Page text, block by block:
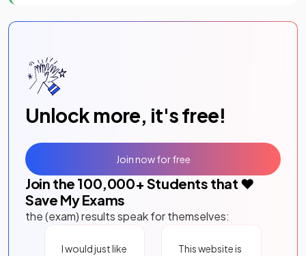
Unlock more, it's free!
Join the 100,000+ Students that ❤️
Save My Exams
the (exam) results speak for themselves:
I would just like
This website is
Join now for free